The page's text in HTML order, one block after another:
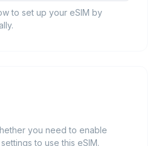
to set up your eSIM by
you need to enable
to use this eSIM.